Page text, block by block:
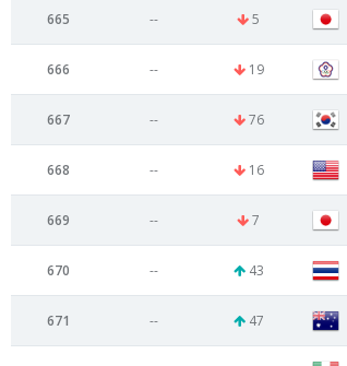
665 -- 5
666 -- 19
667 -- 76
668 -- 16
669 -- 7
670 -- 43
671 -- 47